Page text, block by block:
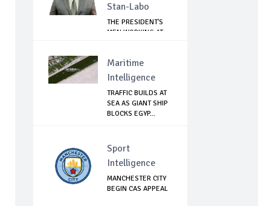
Stan-Labo
THE PRESIDENT'S
MEN WORKING AT
Maritime
Intelligence
TRAFFIC BUILDS AT
SEA AS GIANT SHIP
BLOCKS EGYP...
Sport
Intelligence
MANCHESTER CITY
BEGIN CAS APPEAL